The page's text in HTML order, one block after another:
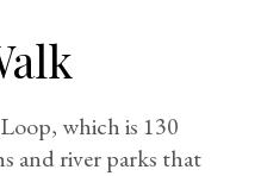
which is 130
and river parks that